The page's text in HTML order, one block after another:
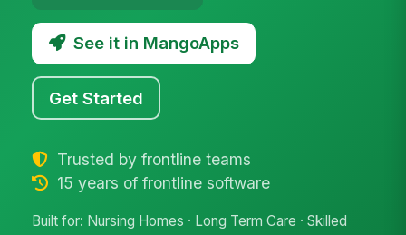
See it in MangoApps
Get Started
Trusted by frontline teams
15 years of frontline software
Built for: Nursing Homes · Long Term Care · Skilled